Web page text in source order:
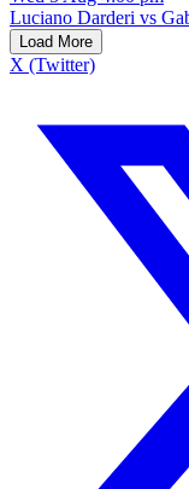
Luciano Darderi vs
Load More
X (Twitter)